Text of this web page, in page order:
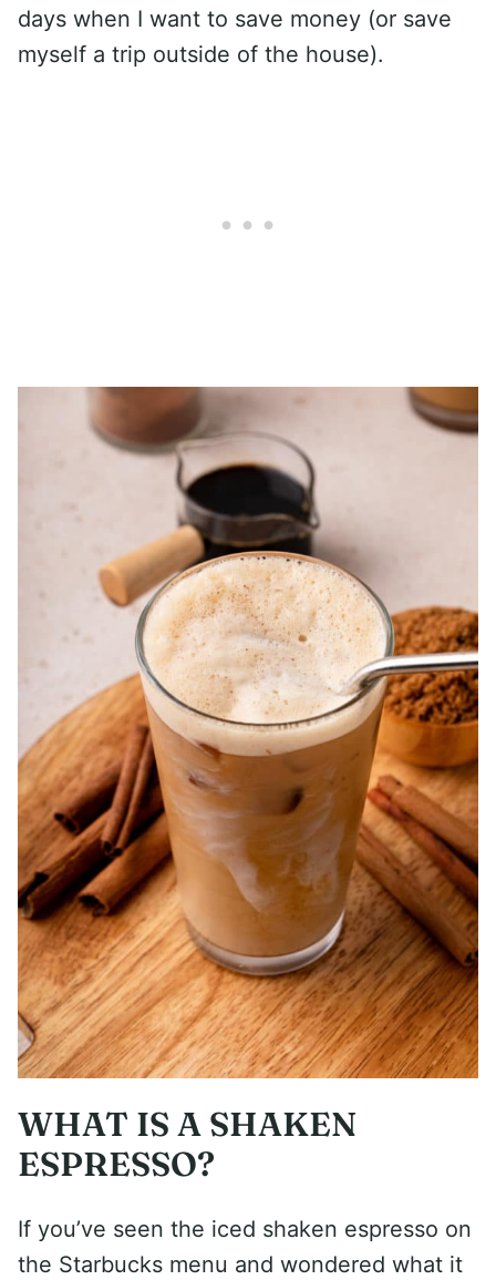
days when I want to save money (or save
myself a trip outside of the house).
WHAT IS A SHAKEN
ESPRESSO?
If you’ve seen the iced shaken espresso on
the Starbucks menu and wondered what it